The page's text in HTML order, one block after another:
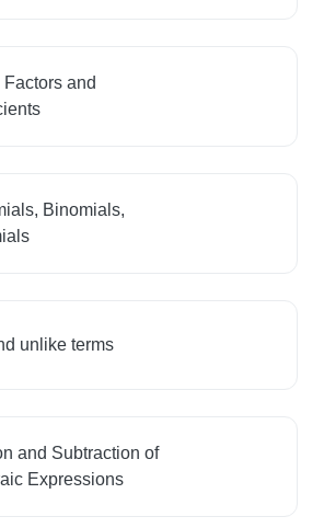
Factors and
Binomials,
unlike terms
and Subtraction of
Expressions